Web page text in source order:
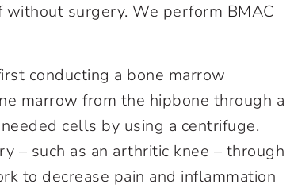
surgery. We perform BMAC
conducting a bone marrow
marrow from the hipbone through a
cells by using a centrifuge.
– such as an arthritic knee – through
to decrease pain and inflammation